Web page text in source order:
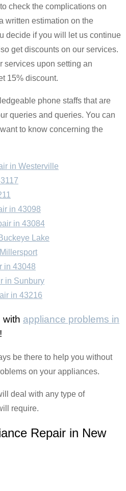
check the complications on
written estimation on the
decide if you will let us continue
get discounts on our services.
services upon setting an
15% discount.
phone staffs that are
queries and queries. You can
to know concerning the
in Westerville
in 43098
in 43084
Lake
in 43048
in Sunbury
in 43216
with appliance problems in
!
be there to help you without
on your appliances.
deal with any type of
require.
Repair in New